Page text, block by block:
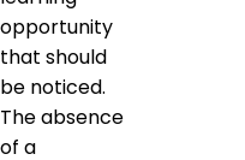
opportunity
that should
be noticed.
The absence
of a